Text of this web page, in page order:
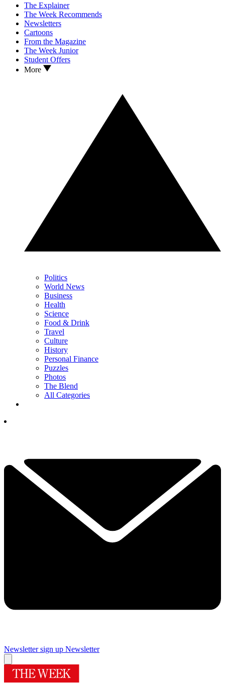
The Explainer
The Week Recommends
Newsletters
Cartoons
From the Magazine
The Week Junior
Student Offers
More
Politics
World News
Business
Health
Science
Food & Drink
Travel
Culture
History
Personal Finance
Puzzles
Photos
The Blend
All Categories
Newsletter sign up Newsletter